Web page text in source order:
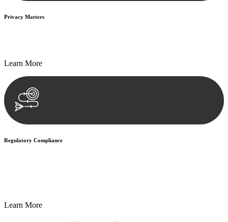
Privacy Matters
Learn More
Regulatory Compliance
Learn More